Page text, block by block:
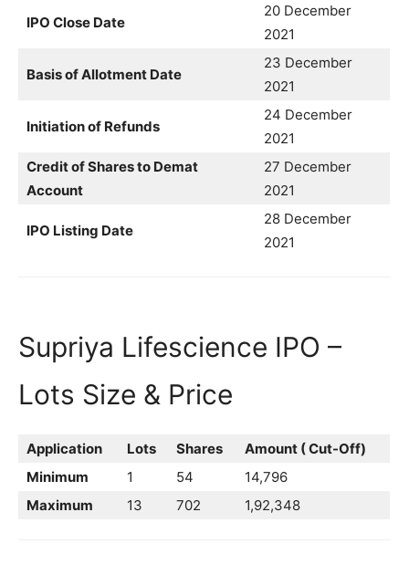
IPO Close Date
20 December
2021
Basis of Allotment Date
23 December
2021
Initiation of Refunds
24 December
2021
Credit of Shares to Demat
Account
27 December
2021
IPO Listing Date
28 December
2021
Supriya Lifescience IPO –
Lots Size & Price
Application Lots Shares
Amount ( Cut-Off)
Minimum
1 54
14,796
Maximum
13 702 1,92,348